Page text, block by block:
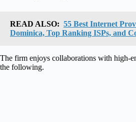
READ ALSO: 55 Best Internet
Dominica, Top Ranking ISPs, and
The firm enjoys collaborations with high-
the following.